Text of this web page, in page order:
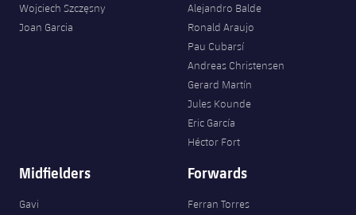
Wojciech Szczęsny
Joan Garcia
Alejandro Balde
Ronald Araujo
Pau Cubarsí
Andreas Christensen
Gerard Martín
Jules Kounde
Eric García
Héctor Fort
Midfielders
Gavi
Forwards
Ferran Torres